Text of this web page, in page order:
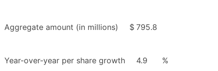
Aggregate amount (in millions) $ 795.8
Year-over-year per share growth 4.9 %